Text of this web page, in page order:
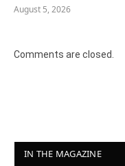
August 5, 2026
Comments are closed.
IN THE MAGAZINE